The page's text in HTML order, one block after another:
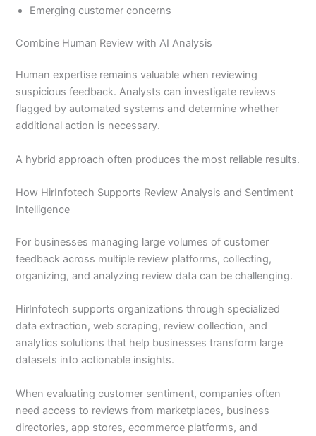
Emerging customer concerns
Combine Human Review with AI Analysis
Human expertise remains valuable when reviewing
suspicious feedback. Analysts can investigate reviews
flagged by automated systems and determine whether
additional action is necessary.
A hybrid approach often produces the most reliable results.
How HirInfotech Supports Review Analysis and Sentiment
Intelligence
For businesses managing large volumes of customer
feedback across multiple review platforms, collecting,
organizing, and analyzing review data can be challenging.
HirInfotech supports organizations through specialized
data extraction, web scraping, review collection, and
analytics solutions that help businesses transform large
datasets into actionable insights.
When evaluating customer sentiment, companies often
need access to reviews from marketplaces, business
directories, app stores, ecommerce platforms, and